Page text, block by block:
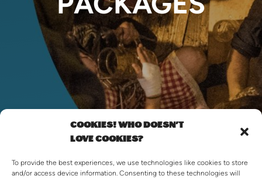
COOKIES! WHO DOESN'T
LOVE COOKIES?
To provide the best experiences, we use technologies like cookies to store
and/or access device information. Consenting to these technologies will